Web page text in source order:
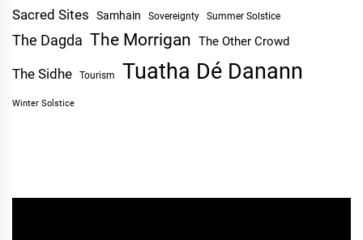
Sacred Sites Samhain Sovereignty Summer Solstice
The Dagda The Morrigan The Other Crowd
The Sidhe Tourism Tuatha Dé Danann
Winter Solstice